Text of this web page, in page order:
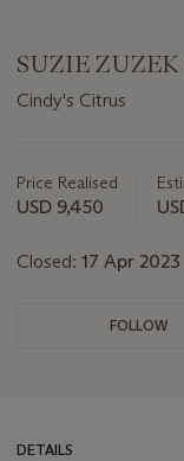
SUZIE ZUZEK
Cindy's Citrus
about
this
Price Realised
USD 9,450
Closed: 17 Apr 2023
FOLLOW
DETAILS